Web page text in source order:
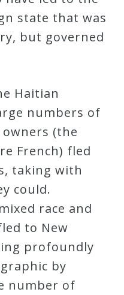
state that was
but governed
Haitian
numbers of
(the
French) fled
taking with
could.
race and
to New
profoundly
by
number of